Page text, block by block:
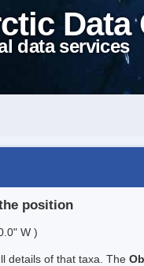
Data
data services
position
W )
details of that taxa. The